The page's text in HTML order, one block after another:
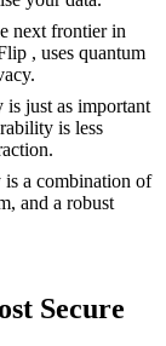
next frontier in
, uses quantum
just as important
is less
is a combination of
and a robust
Secure